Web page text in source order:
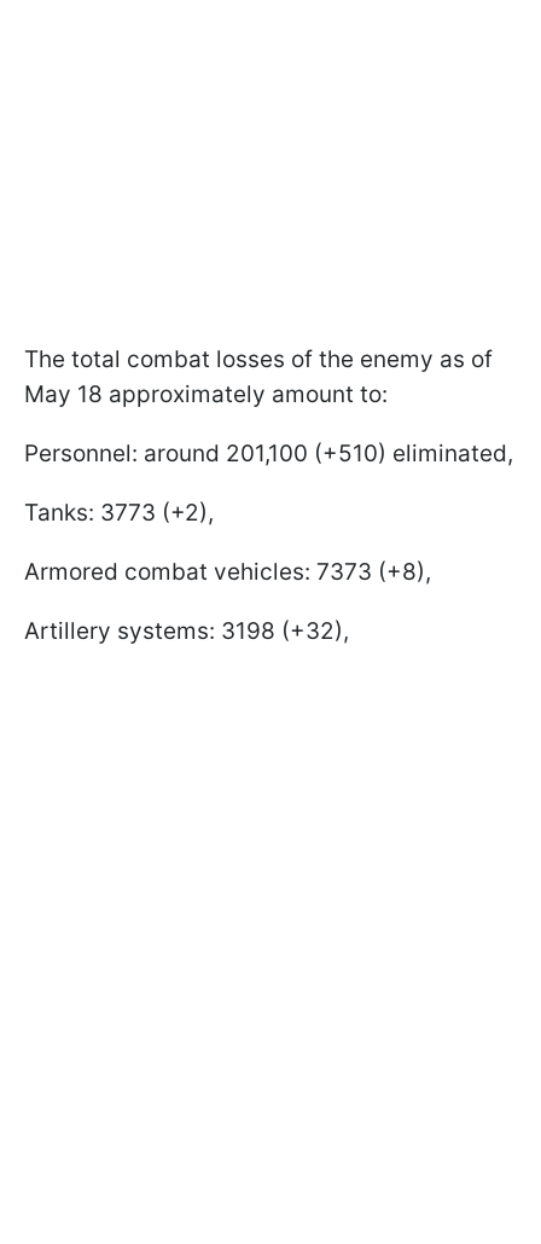
The total combat losses of the enemy as of
May 18 approximately amount to:
Personnel: around 201,100 (+510) eliminated,
Tanks: 3773 (+2),
Armored combat vehicles: 7373 (+8),
Artillery systems: 3198 (+32),